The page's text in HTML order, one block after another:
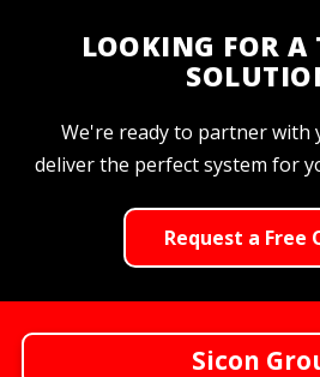
LOOKING FOR A
We're ready to partner with
deliver the perfect system for
Request a Free
Sicon